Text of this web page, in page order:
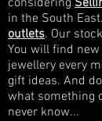
in the South
outlets. Our
You will find
jewellery every
gift ideas. And
what something
never know...